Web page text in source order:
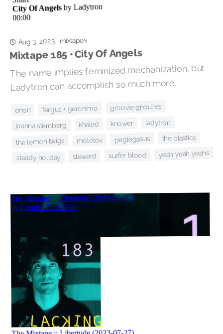
Aug 3, 2023· mixtapes
Mixtape 185 • City Of Angels
The name implies feminized mechanization, but
Ladytron can accomplish so much more.
enon fergus + geronimo groovie ghoulies
joanna sternberg khaled knower ladytron
the lemon twigs molotov peglegasus the plastics
steady holiday steward surfer blood yeah yeah yeahs